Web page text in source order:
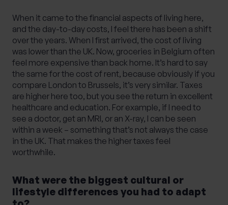
When it came to the financial aspects of living here,
and the day-to-day costs, I feel there has been a shift
over the years. When I first arrived, the cost of living
was lower than the UK. Now, groceries in Belgium often
feel more expensive than back home. It’s hard to say
the same for the cost of rent, because obviously if you
compare London to Brussels, it’s very similar. Taxes
are higher here too, but you see the return in excellent
healthcare and education. For example, if I need to
see a doctor, get an MRI, or an X-ray, I can be seen
within a week – something that’s not always the case
in the UK. That makes the higher taxes feel
worthwhile.
What were the biggest cultural or
lifestyle differences you had to adapt